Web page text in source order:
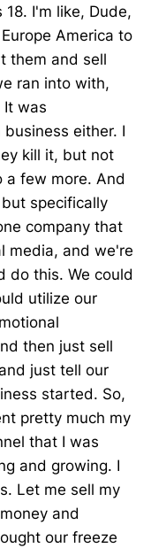
I'm like, Dude,
America to
them and sell
ran into with,
It was
either. I
kill it, but not
a few more. And
specifically
company that
media, and we're
do this. We could
utilize our
then just sell
just tell our
started. So,
pretty much my
that I was
and growing. I
Let me sell my
and
our freeze